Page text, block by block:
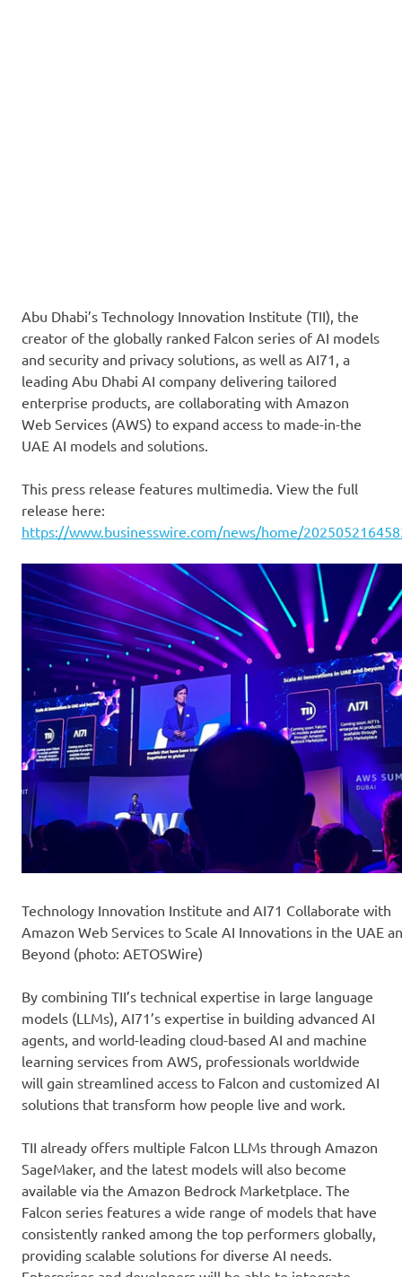
Abu Dhabi’s Technology Innovation Institute (TII), the
creator of the globally ranked Falcon series of AI models
and security and privacy solutions, as well as AI71, a
leading Abu Dhabi AI company delivering tailored
enterprise products, are collaborating with Amazon
Web Services (AWS) to expand access to made-in-the
UAE AI models and solutions.
This press release features multimedia. View the full
release here:
https://www.businesswire.com/news/home/
Technology Innovation Institute and AI71 Collaborate with
Amazon Web Services to Scale AI Innovations in the UAE
Beyond (photo: AETOSWire)
By combining TII’s technical expertise in large language
models (LLMs), AI71’s expertise in building advanced AI
agents, and world-leading cloud-based AI and machine
learning services from AWS, professionals worldwide
will gain streamlined access to Falcon and customized AI
solutions that transform how people live and work.
TII already offers multiple Falcon LLMs through Amazon
SageMaker, and the latest models will also become
available via the Amazon Bedrock Marketplace. The
Falcon series features a wide range of models that have
consistently ranked among the top performers globally,
providing scalable solutions for diverse AI needs.